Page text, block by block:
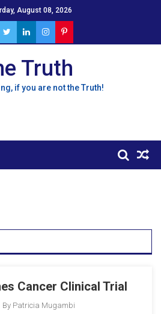
August 08, 2026
Truth
if you are not the Truth!
Cancer Clinical Trial
By Patricia Mugambi